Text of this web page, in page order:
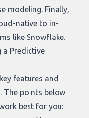
modeling. Finally,
native to in-
like Snowflake.
Predictive
features and
The points below
best for you: